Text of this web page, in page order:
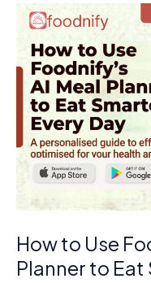
How to Use
Planner to Eat
How
Use
Foodnify’s
Meal
Planner
to
Eat
Smarter
Every
Day